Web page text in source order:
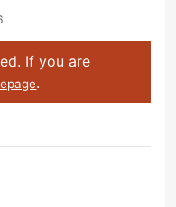
If you are
.